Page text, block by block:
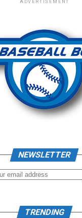
ADVERTISEMENT
NEWSLETTER
TRENDING